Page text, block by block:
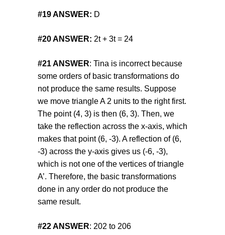
#19ANSWER: D
#20ANSWER: 2t + 3t = 24
#21 ANSWER: Tina is incorrect because
some orders of basic transformations do
not produce the same results. Suppose
we move triangle A 2 units to the right first.
The point (4, 3) is then (6, 3). Then, we
take the reflection across the x-axis, which
makes that point (6, -3). A reflection of (6,
-3) across the y-axis gives us (-6, -3),
which is not one of the vertices of triangle
A’. Therefore, the basic transformations
done in any order do not produce the
same result.
#22ANSWER: 202 to 206